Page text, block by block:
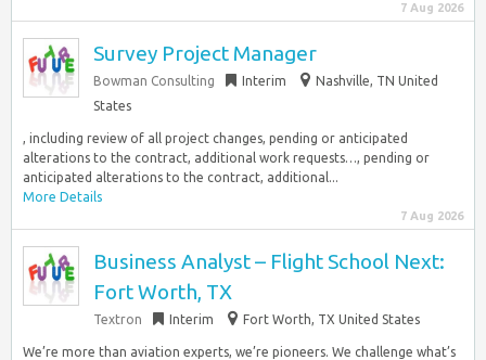
7 Aug 2026
Survey Project Manager
Bowman Consulting Interim
Nashville, TN United
States
, including review of all project changes, pending or anticipated
alterations to the contract, additional work requests…, pending or
anticipated alterations to the contract, additional...
More Details
7 Aug 2026
Business Analyst – Flight School Next:
Fort Worth, TX
Textron Interim Fort Worth, TX United States
We’re more than aviation experts, we’re pioneers. We challenge what’s